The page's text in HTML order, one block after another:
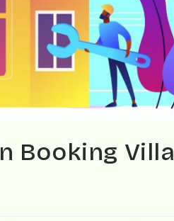
Booking Villa